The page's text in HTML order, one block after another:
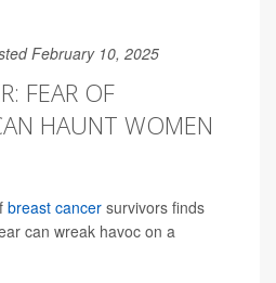
February 10, 2025
FEAR OF
HAUNT WOMEN
breast cancer survivors finds
can wreak havoc on a